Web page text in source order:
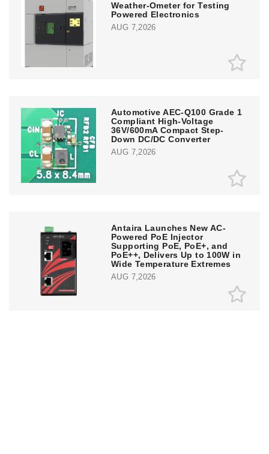
Weather-Ometer for Testing
Powered Electronics
AUG 7,2026
Automotive AEC-Q100 Grade 1
Compliant High-Voltage
36V/600mA Compact Step-
Down DC/DC Converter
AUG 7,2026
Antaira Launches New AC-
Powered PoE Injector
Supporting PoE, PoE+, and
PoE++, Delivers Up to 100W in
Wide Temperature Extremes
AUG 7,2026